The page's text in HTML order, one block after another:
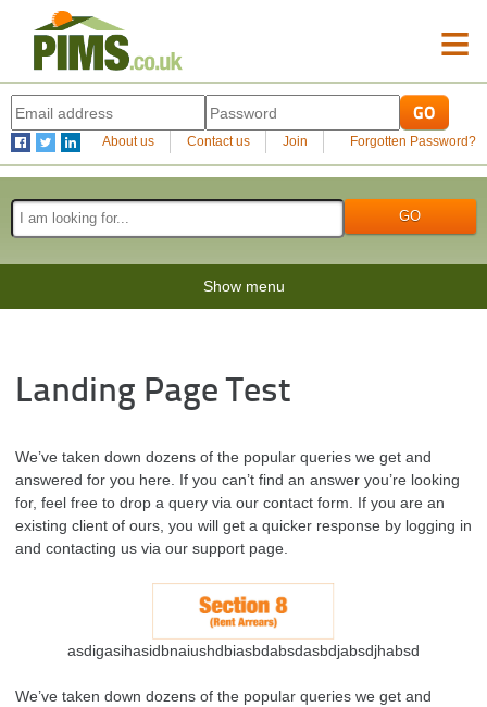
≡
About us Contact us Join Forgotten Password?
Show menu
Landing Page Test
We’ve taken down dozens of the popular queries we get and
answered for you here. If you can’t find an answer you’re looking
for, feel free to drop a query via our contact form. If you are an
existing client of ours, you will get a quicker response by logging in
and contacting us via our support page.
asdigasihasidbnaiushdbiasbdabsdasbdjabsdjhabsd
We’ve taken down dozens of the popular queries we get and